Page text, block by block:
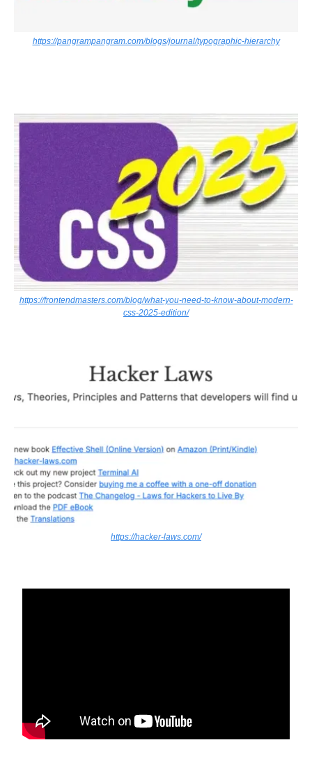
https://pangrampangram.com/blogs/journal/typographic-hierarchy
https://frontendmasters.com/blog/what-you-need-to-know-about-modern-
css-2025-edition/
https://hacker-laws.com/